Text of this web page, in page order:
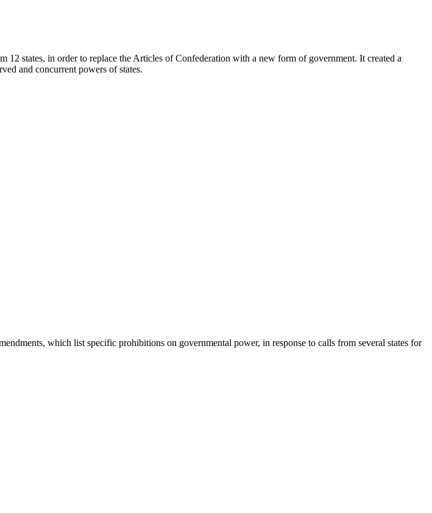
states, in order to replace the Articles of Confederation with a new form of government. It created a
and concurrent powers of states.
which list specific prohibitions on governmental power, in response to calls from several states for